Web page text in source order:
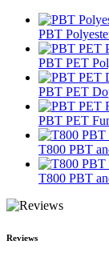
PBT
PBT PET
PBT PET
PBT PET
T800 PBT
T800 PBT
Reviews